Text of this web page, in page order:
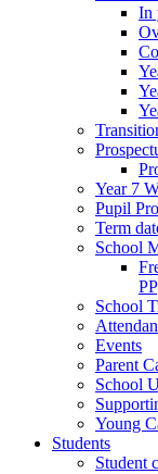
In
Year 7
Pupil
Term
School
School
Events
Parent
School
Young
Students
Student